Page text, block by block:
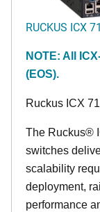
RUCKUS ICX
NOTE: All
(EOS).
Ruckus ICX
The Ruckus®
switches
scalability
deployment,
performance